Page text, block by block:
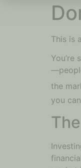
This is
the
you